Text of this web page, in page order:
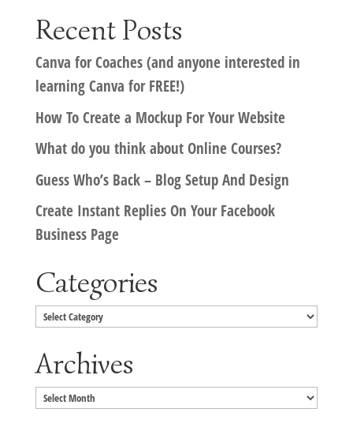
Recent Posts
Canva for Coaches (and anyone interested in
learning Canva for FREE!)
How To Create a Mockup For Your Website
What do you think about Online Courses?
Guess Who’s Back – Blog Setup And Design
Create Instant Replies On Your Facebook
Business Page
Categories
Categories
Archives
Archives